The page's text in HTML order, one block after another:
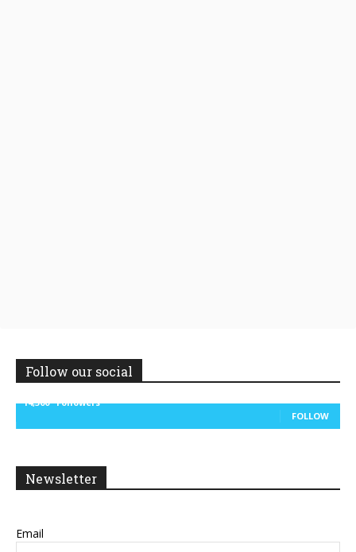
Follow our social
14,300
Followers
FOLLOW
Newsletter
Email